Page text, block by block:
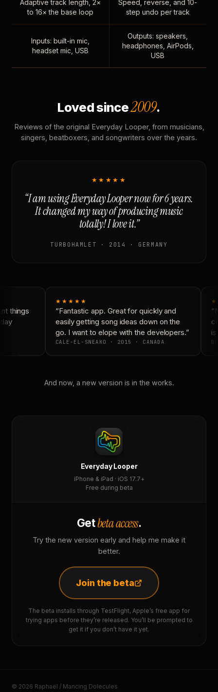
Adaptive track length, 2×
to 16× the base loop
Speed, reverse, and 10-
step undo per track
Inputs: built-in mic,
headset mic, USB
Outputs: speakers,
headphones, AirPods,
USB
Loved since2009.
Reviews of the original Everyday Looper, from musicians,
singers, beatboxers, and songwriters over the years.
★★★★★
“I am using Everyday Looper now for 6 years.
It changed my way of producing music
totally! I love it.”
TURBOHAMLET · 2014 · GERMANY
things
★★★★★
“Fantastic app. Great for quickly and
easily getting song ideas down on the
go. I want to elope with the developers.”
CALE-EL-SNEAKO · 2015 · CANADA
And now, a new version is in the works.
Everyday Looper
iPhone & iPad · iOS 17.7+
Free during beta
Getbeta access.
Try the new version early and help me make it
better.
Join the beta
The beta installs through TestFlight, Apple’s free app for
trying apps before they’re released. You’ll be prompted to
get it if you don’t have it yet.
© 2026 Raphaël / Mancing Dolecules